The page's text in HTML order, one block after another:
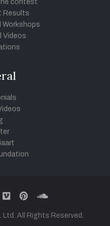
contest
Results
Workshops
Videos
vimeopinterestsoundcloud
Ltd. All Rights Reserved.